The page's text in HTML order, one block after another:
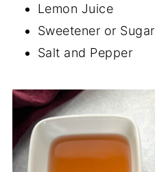
Lemon Juice
Sweetener or Sugar
Salt and Pepper